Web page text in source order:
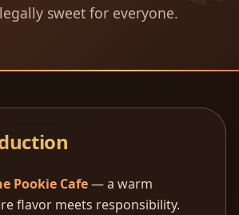
sweet for everyone.
Pookie Cafe— a warm
flavor meets responsibility.